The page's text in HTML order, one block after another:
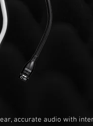
accurate audio with